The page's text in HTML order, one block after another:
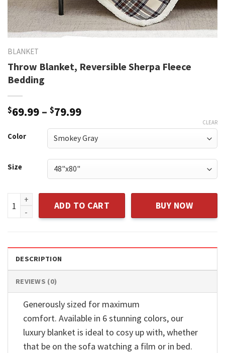
BLANKET
Throw Blanket, Reversible Sherpa Fleece
Bedding
$69.99 – $79.99Price
$69.99
through
$79.99
Color
Size
CLEAR
Throw Blanket, Reversible Sherpa Fleece Bedding quantity
ADD TO CART BUY NOW
DESCRIPTION
REVIEWS (0)
Generously sized for maximum
comfort. Available in 6 stunning colors, our
luxury blanket is ideal to cosy up with, whether
that be on the sofa watching a film or in bed.